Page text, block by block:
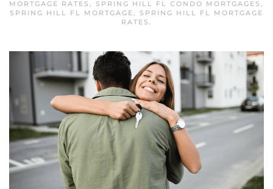
MORTGAGE RATES , SPRING HILL FL CONDO MORTGAGES ,
SPRING HILL FL MORTGAGE, SPRING HILL FL MORTGAGE
RATES .